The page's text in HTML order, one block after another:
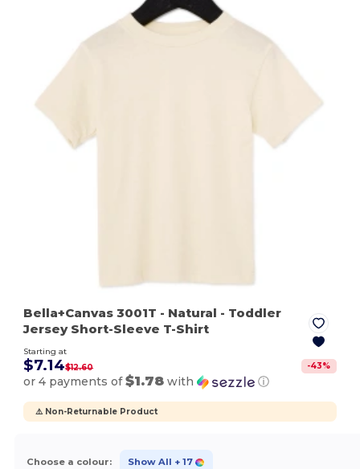
Bella+Canvas 3001T - Natural - Toddler
Jersey Short-Sleeve T-Shirt
Starting at
$7.14$12.60 -43%
or 4 payments of$1.78 with ⓘ
⚠️ Non-Returnable Product
Choose a colour: Show All + 17